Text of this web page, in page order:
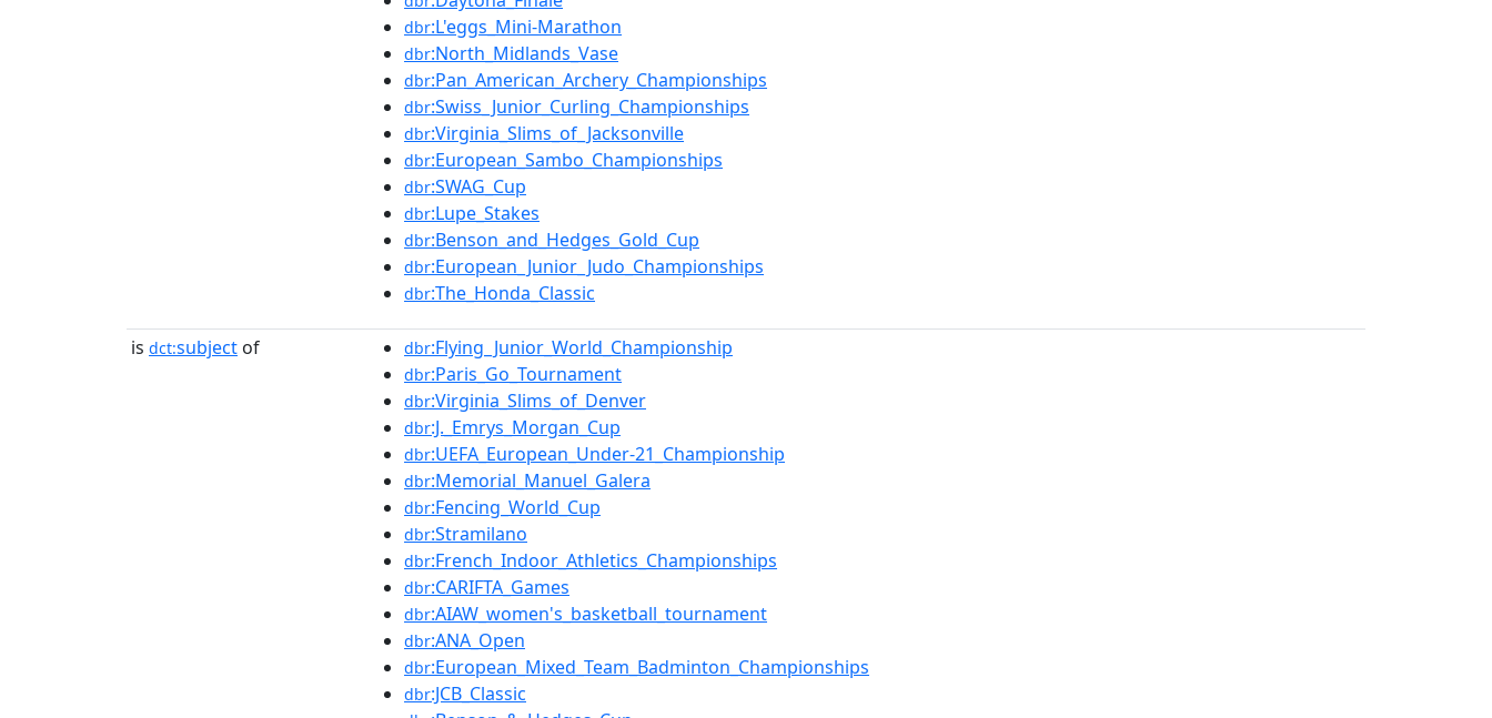
dbr:L'eggs_Mini-Marathon
dbr:North_Midlands_Vase
dbr:Pan_American_Archery_Championships
dbr:Swiss_Junior_Curling_Championships
dbr:Virginia_Slims_of_Jacksonville
dbr:European_Sambo_Championships
dbr:SWAG_Cup
dbr:Lupe_Stakes
dbr:Benson_and_Hedges_Gold_Cup
dbr:European_Junior_Judo_Championships
dbr:The_Honda_Classic
is dct:subject of dbr:Flying_Junior_World_Championship
dbr:Paris_Go_Tournament
dbr:Virginia_Slims_of_Denver
dbr:J._Emrys_Morgan_Cup
dbr:UEFA_European_Under-21_Championship
dbr:Memorial_Manuel_Galera
dbr:Fencing_World_Cup
dbr:Stramilano
dbr:French_Indoor_Athletics_Championships
dbr:CARIFTA_Games
dbr:AIAW_women's_basketball_tournament
dbr:ANA_Open
dbr:European_Mixed_Team_Badminton_Championships
dbr:JCB_Classic